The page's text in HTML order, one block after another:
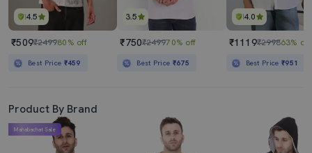
4.5
₹509₹249980% off
Best Price ₹459
3.5
₹750₹249970% off
Best Price ₹675
4.0
₹1119₹299863% off
Best Price₹951
Product By Brand
Mahabachat Sale